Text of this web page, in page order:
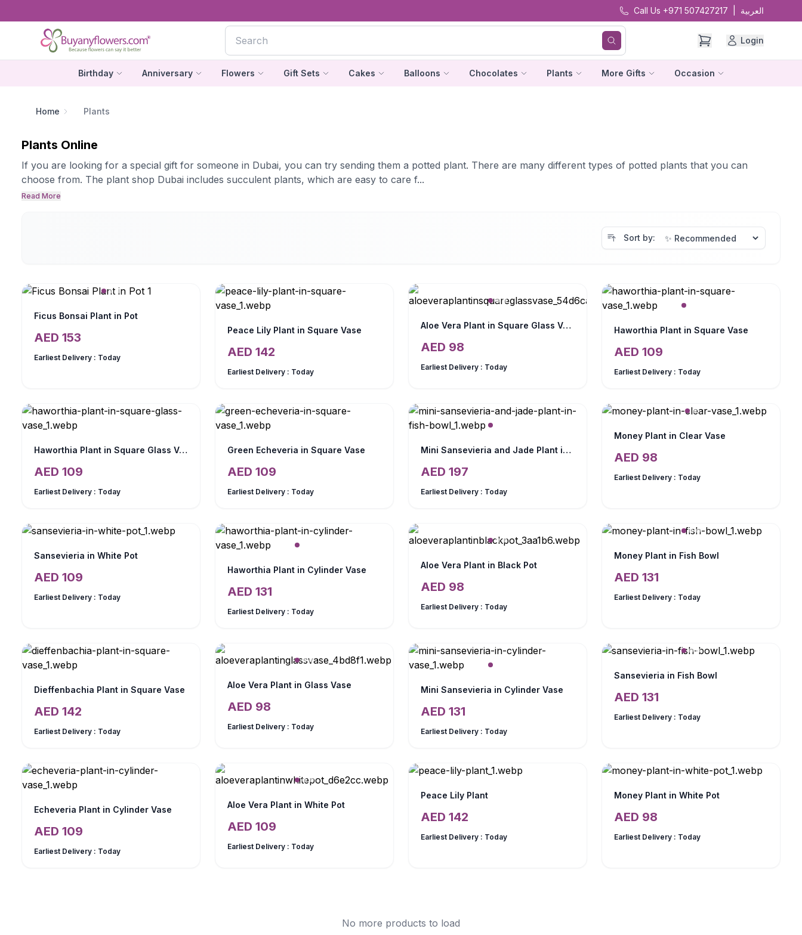
Call Us +971 507427217 العربية
Login
Birthday Anniversary Flowers Gift Sets Cakes Balloons Chocolates Plants More Gifts Occasion
Home Plants
Plants Online
If you are looking for a special gift for someone in Dubai, you can try sending them a potted plant. There are many different types of potted plants that you can
choose from. The plant shop Dubai includes succulent plants, which are easy to care f...
Read More
Sort by:
Ficus Bonsai Plant in Pot
AED 153
Earliest Delivery : Today
Peace Lily Plant in Square Vase
AED 142
Earliest Delivery : Today
Aloe Vera Plant in Square Glass Vase
AED 98
Earliest Delivery : Today
Haworthia Plant in Square Vase
AED 109
Earliest Delivery : Today
Haworthia Plant in Square Glass Vase
AED 109
Earliest Delivery : Today
Green Echeveria in Square Vase
AED 109
Earliest Delivery : Today
Mini Sansevieria and Jade Plant in Fish Bowl
AED 197
Earliest Delivery : Today
Money Plant in Clear Vase
AED 98
Earliest Delivery : Today
Sansevieria in White Pot
AED 109
Earliest Delivery : Today
Haworthia Plant in Cylinder Vase
AED 131
Earliest Delivery : Today
Aloe Vera Plant in Black Pot
AED 98
Earliest Delivery : Today
Money Plant in Fish Bowl
AED 131
Earliest Delivery : Today
Dieffenbachia Plant in Square Vase
AED 142
Earliest Delivery : Today
Aloe Vera Plant in Glass Vase
AED 98
Earliest Delivery : Today
Mini Sansevieria in Cylinder Vase
AED 131
Earliest Delivery : Today
Sansevieria in Fish Bowl
AED 131
Earliest Delivery : Today
Echeveria Plant in Cylinder Vase
AED 109
Earliest Delivery : Today
Aloe Vera Plant in White Pot
AED 109
Earliest Delivery : Today
Peace Lily Plant
AED 142
Earliest Delivery : Today
Money Plant in White Pot
AED 98
Earliest Delivery : Today
No more products to load